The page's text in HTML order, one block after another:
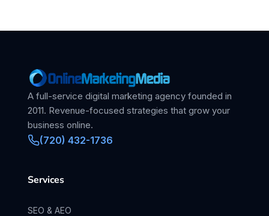
A full-service digital marketing agency founded in
2011. Revenue-focused strategies that grow your
business online.
(720) 432-1736
Services
SEO & AEO